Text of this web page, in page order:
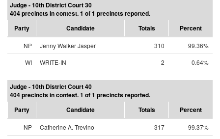
Judge - 10th District Court 30
404 precincts in contest. 1 of 1 precincts reported.
Party
Candidate Totals Percent
NP Jenny Walker Jasper 310
99.36%
WI
WRITE-IN 2 0.64%
Judge - 10th District Court 40
404 precincts in contest. 1 of 1 precincts reported.
Party
Candidate Totals Percent
NP Catherine A. Trevino 317
99.37%